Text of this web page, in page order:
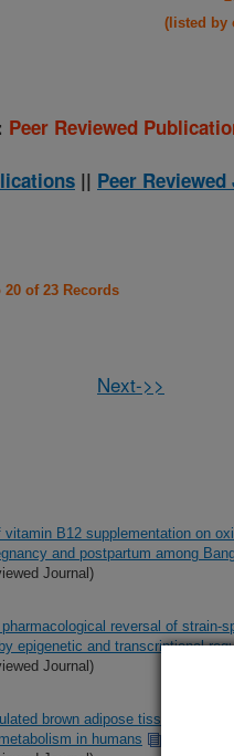
(listed by
Peer Reviewed
|| Peer
of 23 Records
Next->>
vitamin B12 supplementation on
and postpartum among
Journal)
reversal of strain-
epigenetic and transcriptional
Journal)
brown adipose tissue
in humans